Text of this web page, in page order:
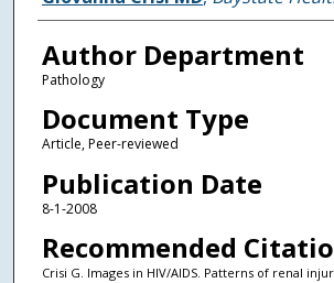
Author Department
Pathology
Document Type
Article, Peer-reviewed
Publication Date
8-1-2008
Recommended
Crisi G. Images in HIV/AIDS. Patterns of renal